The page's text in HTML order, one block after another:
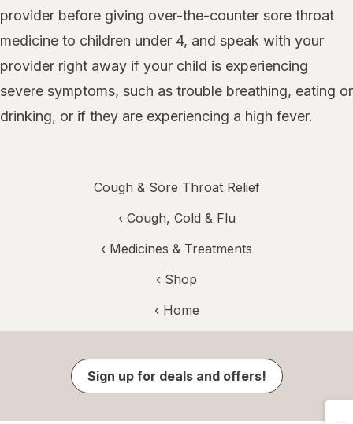
provider before giving over-the-counter sore throat
medicine to children under 4, and speak with your
provider right away if your child is experiencing
severe symptoms, such as trouble breathing, eating or
drinking, or if they are experiencing a high fever.
Cough & Sore Throat Relief
‹ Cough, Cold & Flu
‹ Medicines & Treatments
‹ Shop
‹ Home
Sign up for deals and offers!